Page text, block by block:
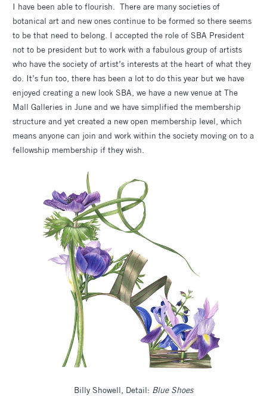
I have been able to flourish. There are many societies of
botanical art and new ones continue to be formed so there seems
to be that need to belong. I accepted the role of SBA President
not to be president but to work with a fabulous group of artists
who have the society of artist’s interests at the heart of what they
do. It’s fun too, there has been a lot to do this year but we have
enjoyed creating a new look SBA, we have a new venue at The
Mall Galleries in June and we have simplified the membership
structure and yet created a new open membership level, which
means anyone can join and work within the society moving on to a
fellowship membership if they wish.
Billy Showell, Detail: Blue Shoes